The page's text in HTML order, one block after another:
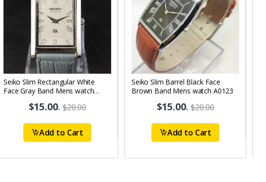
Seiko Slim Rectangular White
Face Gray Band Mens watch
$15.00.$20.00
Add to Cart
Seiko Slim Barrel Black Face
Brown Band Mens watch A0123
$15.00.$20.00
Add to Cart